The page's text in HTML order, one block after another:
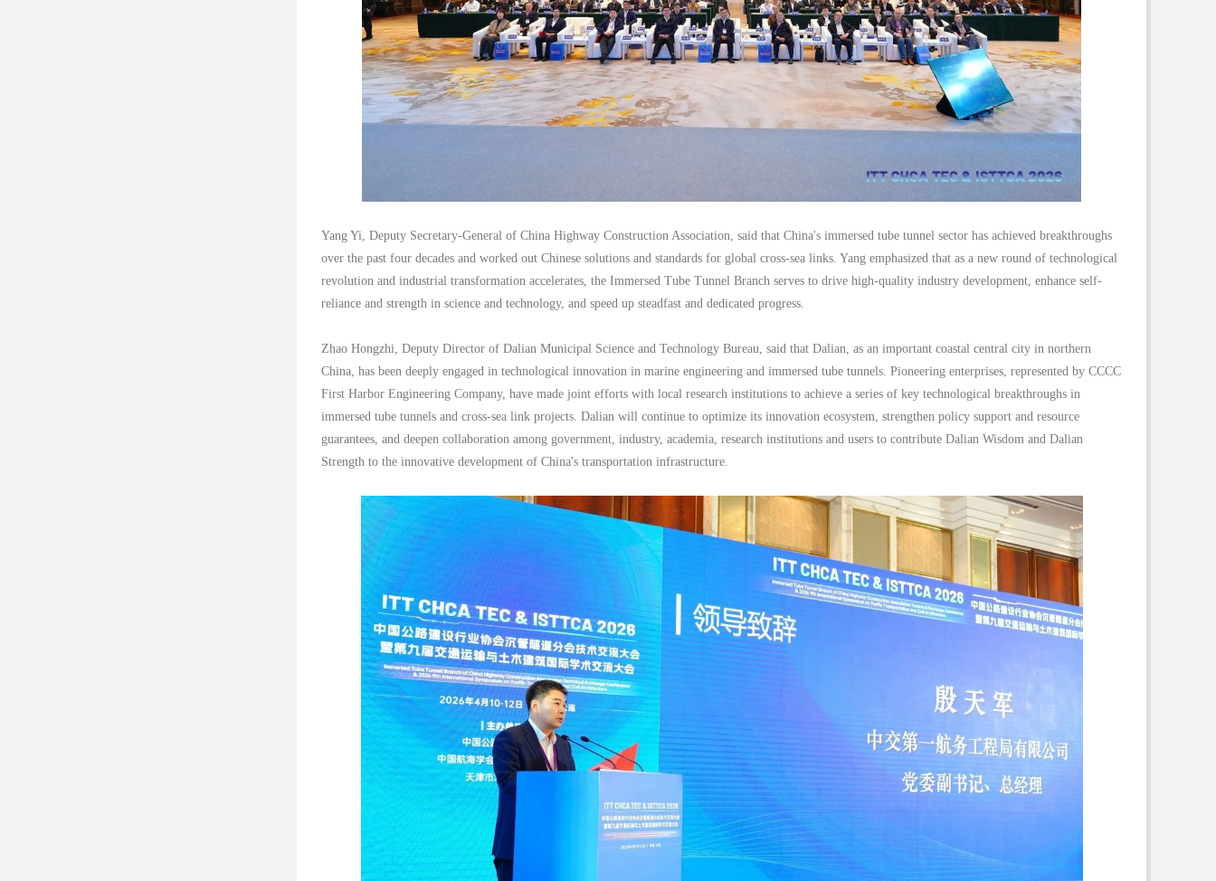
Yang Yi, Deputy Secretary-General of China Highway Construction Association, said that China's immersed tube tunnel sector has achieved breakthroughs
over the past four decades and worked out Chinese solutions and standards for global cross-sea links. Yang emphasized that as a new round of technological
revolution and industrial transformation accelerates, the Immersed Tube Tunnel Branch serves to drive high-quality industry development, enhance self-
reliance and strength in science and technology, and speed up steadfast and dedicated progress.
Zhao Hongzhi, Deputy Director of Dalian Municipal Science and Technology Bureau, said that Dalian, as an important coastal central city in northern
China, has been deeply engaged in technological innovation in marine engineering and immersed tube tunnels. Pioneering enterprises, represented by CCCC
First Harbor Engineering Company, have made joint efforts with local research institutions to achieve a series of key technological breakthroughs in
immersed tube tunnels and cross-sea link projects. Dalian will continue to optimize its innovation ecosystem, strengthen policy support and resource
guarantees, and deepen collaboration among government, industry, academia, research institutions and users to contribute Dalian Wisdom and Dalian
Strength to the innovative development of China's transportation infrastructure.